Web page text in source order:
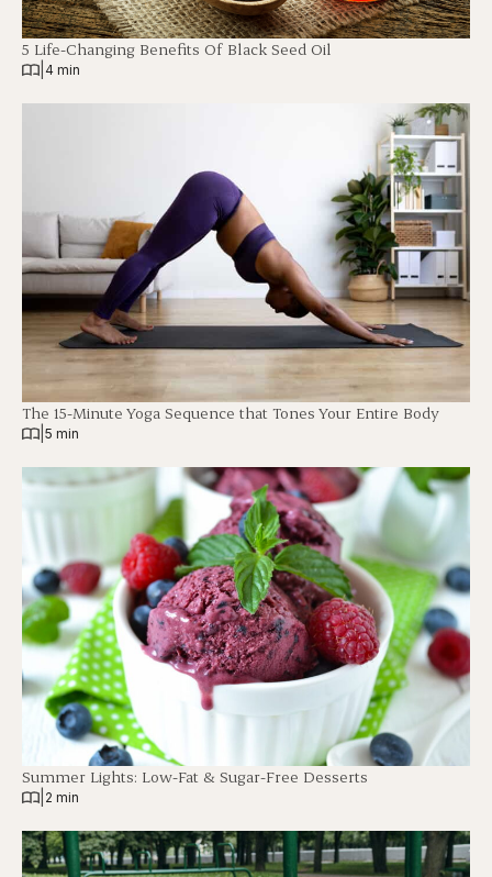
5 Life-Changing Benefits Of Black Seed Oil
4 min
The 15-Minute Yoga Sequence that Tones Your Entire Body
5 min
Summer Lights: Low-Fat & Sugar-Free Desserts
2 min